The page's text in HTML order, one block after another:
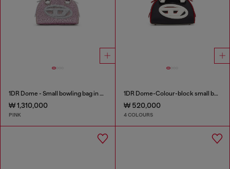
1DR Dome - Small bowling bag in crystal Lurex
₩ 1,310,000
PINK
1DR Dome-Colour-block small bowling bag
₩ 520,000
4 COLOURS